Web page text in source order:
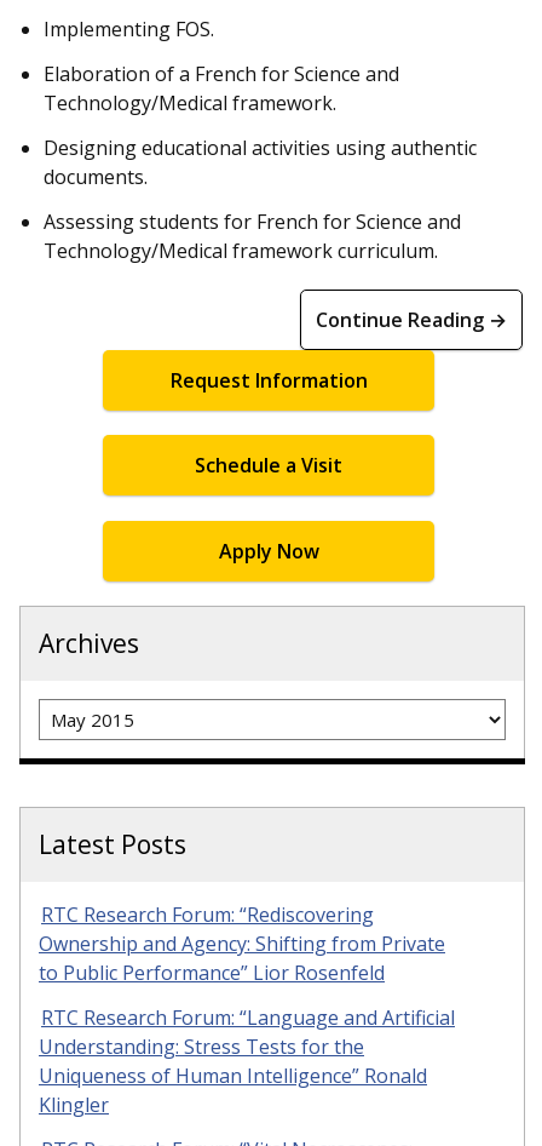
Implementing FOS.
Elaboration of a French for Science and
Technology/Medical framework.
Designing educational activities using authentic
documents.
Assessing students for French for Science and
Technology/Medical framework curriculum.
Continue Reading →
Request Information
Schedule a Visit
Apply Now
Archives
Archives
Latest Posts
RTC Research Forum: “Rediscovering
Ownership and Agency: Shifting from Private
to Public Performance” Lior Rosenfeld
RTC Research Forum: “Language and Artificial
Understanding: Stress Tests for the
Uniqueness of Human Intelligence” Ronald
Klingler